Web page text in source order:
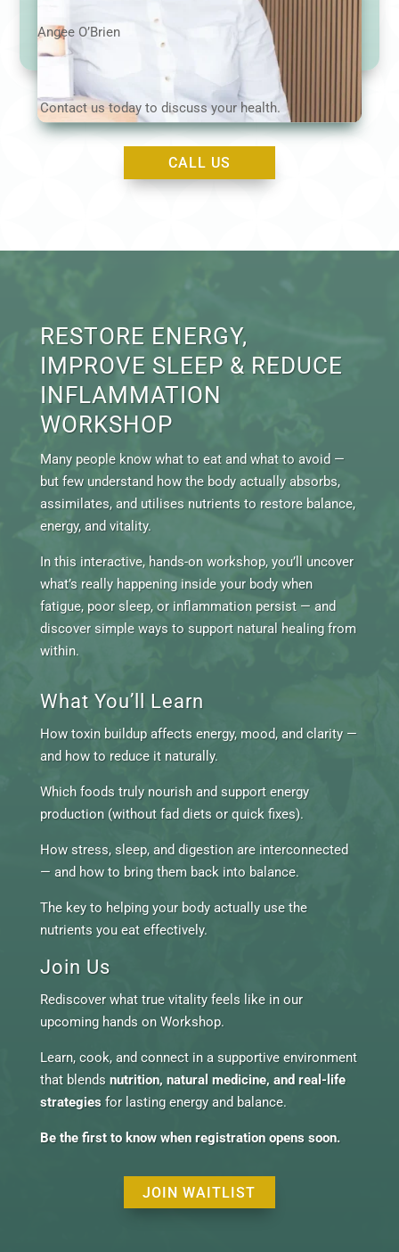
Angee O’Brien
Contact us today to discuss your health.
CALL US
RESTORE ENERGY,
IMPROVE SLEEP & REDUCE
INFLAMMATION
WORKSHOP
Many people know what to eat and what to avoid —
but few understand how the body actually absorbs,
assimilates, and utilises nutrients to restore balance,
energy, and vitality.
In this interactive, hands-on workshop, you’ll uncover
what’s really happening inside your body when
fatigue, poor sleep, or inflammation persist — and
discover simple ways to support natural healing from
within.
What You’ll Learn
How toxin buildup affects energy, mood, and clarity —
and how to reduce it naturally.
Which foods truly nourish and support energy
production (without fad diets or quick fixes).
How stress, sleep, and digestion are interconnected
— and how to bring them back into balance.
The key to helping your body actually use the
nutrients you eat effectively.
Join Us
Rediscover what true vitality feels like in our
upcoming hands on Workshop.
Learn, cook, and connect in a supportive environment
that blends nutrition, natural medicine, and real-life
strategiesfor lasting energy and balance.
Be the first to know when registration opens soon.
JOIN WAITLIST